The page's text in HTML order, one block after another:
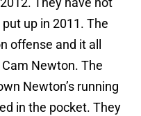
up in 2011. The
offense and it all
Newton. The
Newton’s running
in the pocket. They